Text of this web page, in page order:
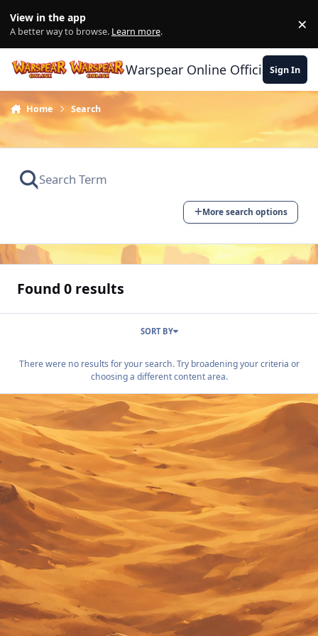
View in the app
A better way to browse. Learn more. ×
Warspear Online Official Forum
Sign In
Home Search
More search options
Found 0 results
SORT BY
There were no results for your search. Try broadening your criteria or
choosing a different content area.